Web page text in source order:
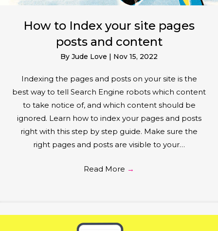
How to Index your site pages
posts and content
By Jude Love | Nov 15, 2022
Indexing the pages and posts on your site is the
best way to tell Search Engine robots which content
to take notice of, and which content should be
ignored. Learn how to index your pages and posts
right with this step by step guide. Make sure the
right pages and posts are visible to your…
Read More →